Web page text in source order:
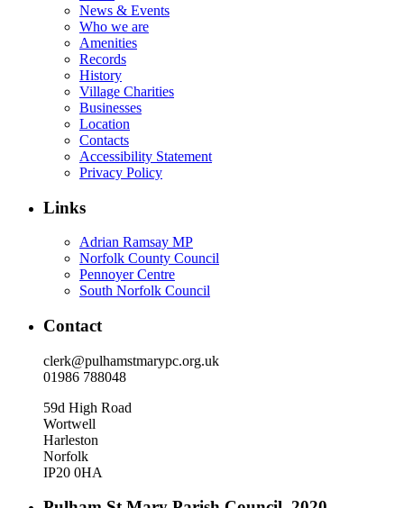
News & Events
Who we are
Amenities
Records
History
Village Charities
Businesses
Location
Contacts
Accessibility Statement
Privacy Policy
Links
Adrian Ramsay MP
Norfolk County Council
Pennoyer Centre
South Norfolk Council
Contact
clerk@pulhamstmarypc.org.uk
01986 788048
59d High Road
Wortwell
Harleston
Norfolk
IP20 0HA